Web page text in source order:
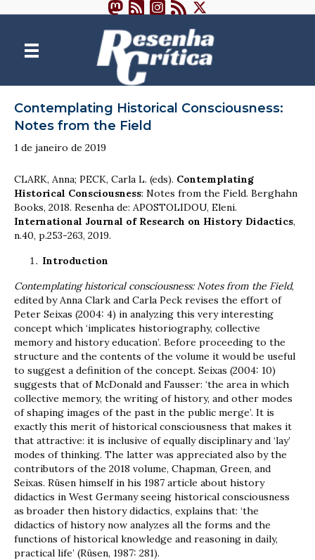
Contemplating Historical Consciousness:
Notes from the Field
1 de janeiro de 2019
CLARK, Anna; PECK, Carla L. (eds). Contemplating
Historical Consciousness: Notes from the Field. Berghahn
Books, 2018. Resenha de: APOSTOLIDOU, Eleni.
International Journal of Research on History Didactics,
n.40, p.253-263, 2019.
Introduction
Contemplating historical consciousness: Notes from the Field,
edited by Anna Clark and Carla Peck revises the effort of
Peter Seixas (2004: 4) in analyzing this very interesting
concept which ‘implicates historiography, collective
memory and history education’. Before proceeding to the
structure and the contents of the volume it would be useful
to suggest a definition of the concept. Seixas (2004: 10)
suggests that of McDonald and Fausser: ‘the area in which
collective memory, the writing of history, and other modes
of shaping images of the past in the public merge’. It is
exactly this merit of historical consciousness that makes it
that attractive: it is inclusive of equally disciplinary and ‘lay’
modes of thinking. The latter was appreciated also by the
contributors of the 2018 volume, Chapman, Green, and
Seixas. Rüsen himself in his 1987 article about history
didactics in West Germany seeing historical consciousness
as broader then history didactics, explains that: ‘the
didactics of history now analyzes all the forms and the
functions of historical knowledge and reasoning in daily,
practical life’ (Rüsen, 1987: 281).